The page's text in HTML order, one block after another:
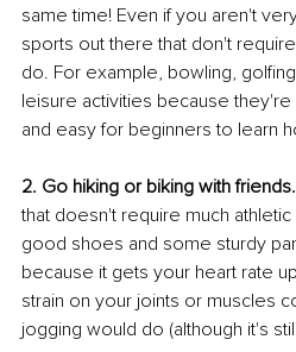
same time! Even if you aren't
sports out there that don't
do. For example, bowling,
leisure activities because
and easy for beginners to learn
2. Go hiking or biking with friends.
that doesn't require much
good shoes and some sturdy
because it gets your heart rate
strain on your joints or muscles
jogging would do (although it's